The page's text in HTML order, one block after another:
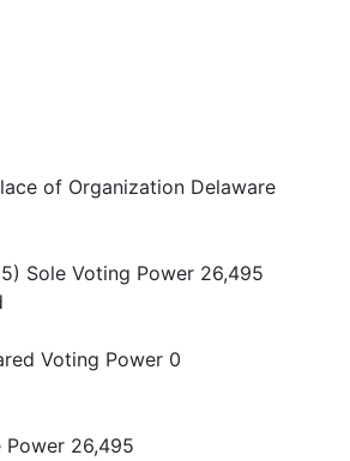
of Organization Delaware
Sole Voting Power 26,495
Voting Power 0
26,495